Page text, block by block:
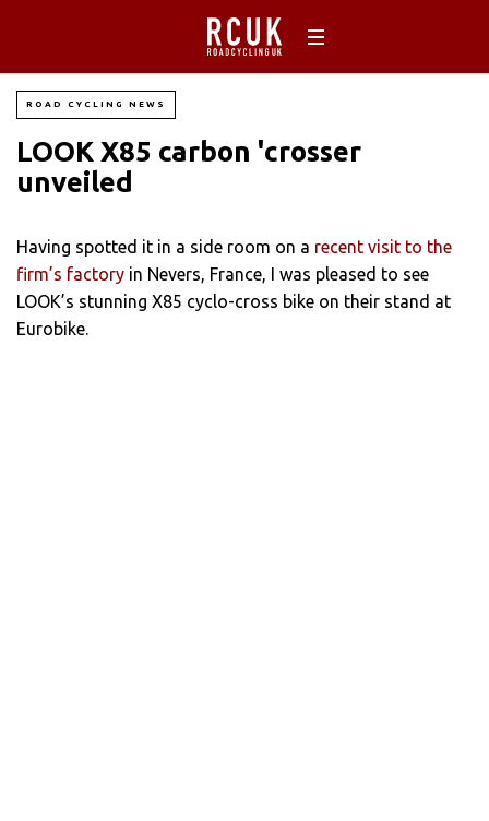
ROAD CYCLING NEWS
LOOK X85 carbon 'crosser
unveiled
Having spotted it in a side room on a recent visit to the
firm’s factory in Nevers, France, I was pleased to see
LOOK’s stunning X85 cyclo-cross bike on their stand at
Eurobike.